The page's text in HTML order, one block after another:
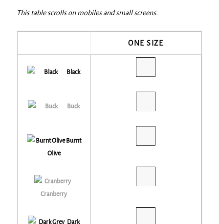
This table scrolls on mobiles and small screens.
ONE SIZE
Black
Buck
Burnt
Olive
Cranberry
Dark